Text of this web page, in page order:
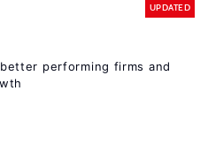
UPDATED
performing firms and